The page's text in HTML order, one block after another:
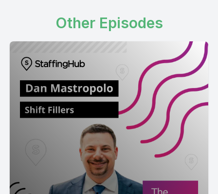
Other Episodes